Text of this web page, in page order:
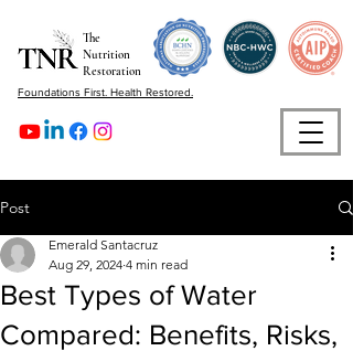
The
Nutrition
Restoration
Foundations First. Health Restored.
Post
Best Types of Water
Compared: Benefits, Risks,
Emerald Santacruz
Aug 29, 2024 4 min read